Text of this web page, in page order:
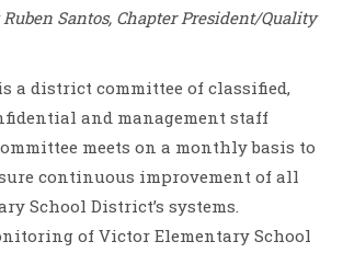
Santos, Chapter President/Quality
a district committee of classified,
and management staff
meets on a monthly basis to
continuous improvement of all
School District’s systems.
of Victor Elementary School